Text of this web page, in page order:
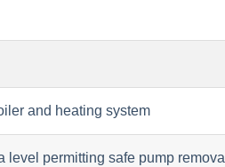
and heating system
level permitting safe pump removal